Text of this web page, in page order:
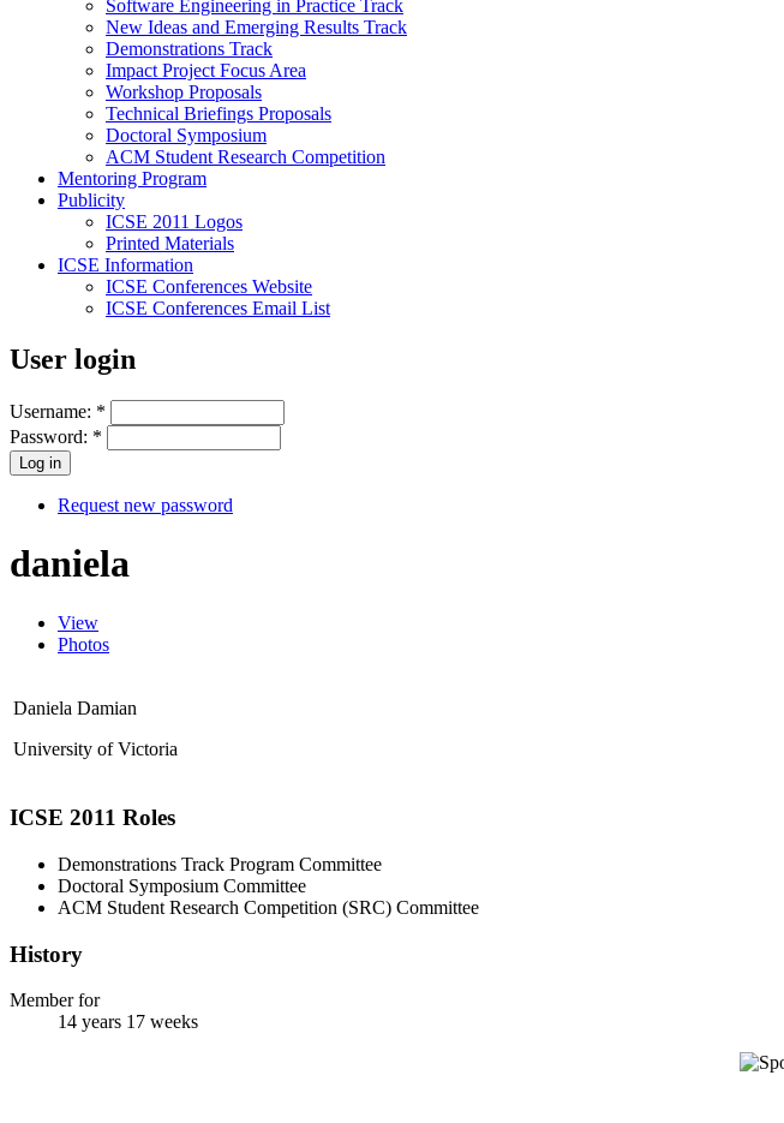
Software Engineering in Practice Track
New Ideas and Emerging Results Track
Demonstrations Track
Impact Project Focus Area
Workshop Proposals
Technical Briefings Proposals
Doctoral Symposium
ACM Student Research Competition
Mentoring Program
Publicity
ICSE 2011 Logos
Printed Materials
ICSE Information
ICSE Conferences Website
ICSE Conferences Email List
User login
Username: *
Password: *
Request new password
daniela
View
Photos
Daniela Damian
University of Victoria
ICSE 2011 Roles
Demonstrations Track Program Committee
Doctoral Symposium Committee
ACM Student Research Competition (SRC) Committee
History
Member for
14 years 17 weeks